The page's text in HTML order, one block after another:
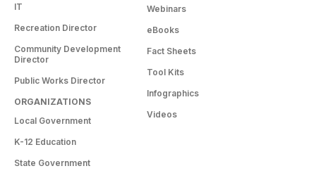
IT
Recreation Director
Community Development
Director
Public Works Director
ORGANIZATIONS
Local Government
K-12 Education
State Government
Webinars
eBooks
Fact Sheets
Tool Kits
Infographics
Videos